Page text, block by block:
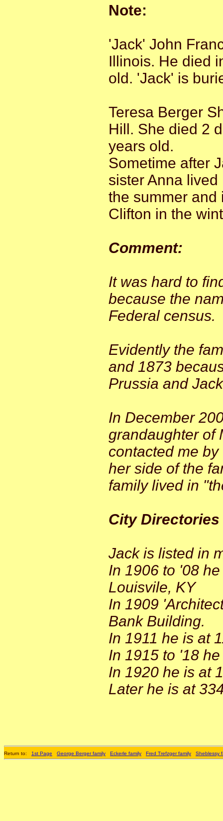
Note:
'Jack' John
Illinois. He died
old. 'Jack' is
Teresa Berger
Hill. She died 2
years old.
Sometime after
sister Anna
the summer and
Clifton in the
Comment:
It was hard to
because the
Federal census.
Evidently the
and 1873
Prussia and
In December
grandaughter of
contacted me
her side of the
family lived in
City Directories
Jack is listed in
In 1906 to '08
Louisvile, KY
In 1909
Bank Building.
In 1911 he is at
In 1915 to '18
In 1920 he is at
Later he is at
Return to: 1st Page George Berger family Eckerle family Fred Trefzger family Sheblessy